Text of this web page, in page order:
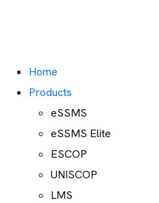
Home
Products
eSSMS
eSSMS Elite
ESCOP
UNISCOP
LMS